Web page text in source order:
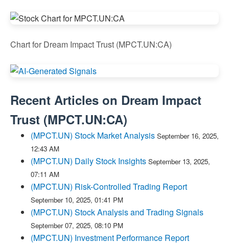
Chart for Dream Impact Trust (MPCT.UN:CA)
Recent Articles on Dream Impact
Trust (MPCT.UN:CA)
(MPCT.UN) Stock Market Analysis September 16, 2025,
12:43 AM
(MPCT.UN) Daily Stock Insights September 13, 2025,
07:11 AM
(MPCT.UN) Risk-Controlled Trading Report
September 10, 2025, 01:41 PM
(MPCT.UN) Stock Analysis and Trading Signals
September 07, 2025, 08:10 PM
(MPCT.UN) Investment Performance Report